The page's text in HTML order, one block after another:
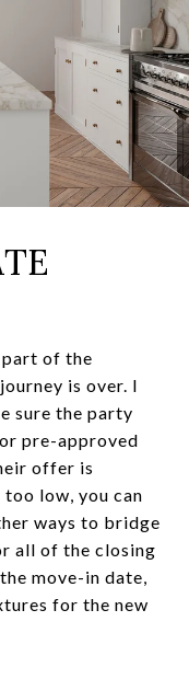
of the
is over. I
sure the party
pre-approved
offer is
low, you can
ways to bridge
all of the closing
move-in date,
for the new